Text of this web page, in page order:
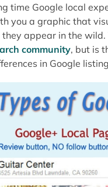
time Google local
you a graphic that
they appear in the
community, but is
in Google